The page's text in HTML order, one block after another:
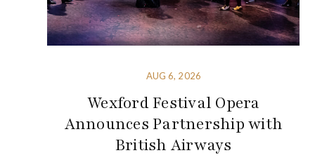
AUG 6, 2026
Wexford Festival Opera
Announces Partnership with
British Airways